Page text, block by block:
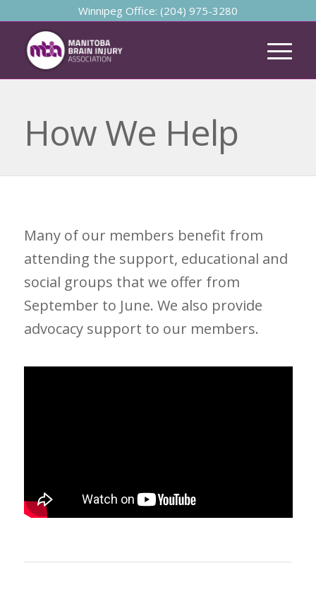
Winnipeg Office: (204) 975-3280
How We Help
Many of our members benefit from
attending the support, educational and
social groups that we offer from
September to June. We also provide
advocacy support to our members.